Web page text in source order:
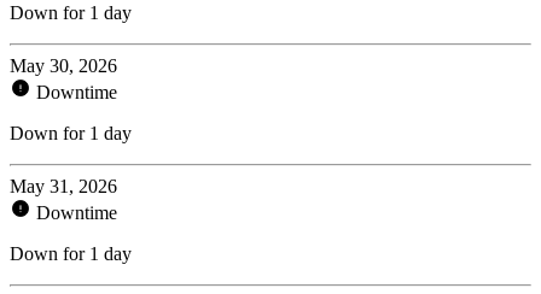
Down for 1 day
May 30, 2026
Downtime
Down for 1 day
May 31, 2026
Downtime
Down for 1 day